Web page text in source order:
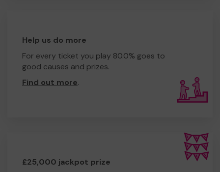
Help us do more
For every ticket you play 80.0% goes to
good causes and prizes.
Find out more.
£25,000 jackpot prize